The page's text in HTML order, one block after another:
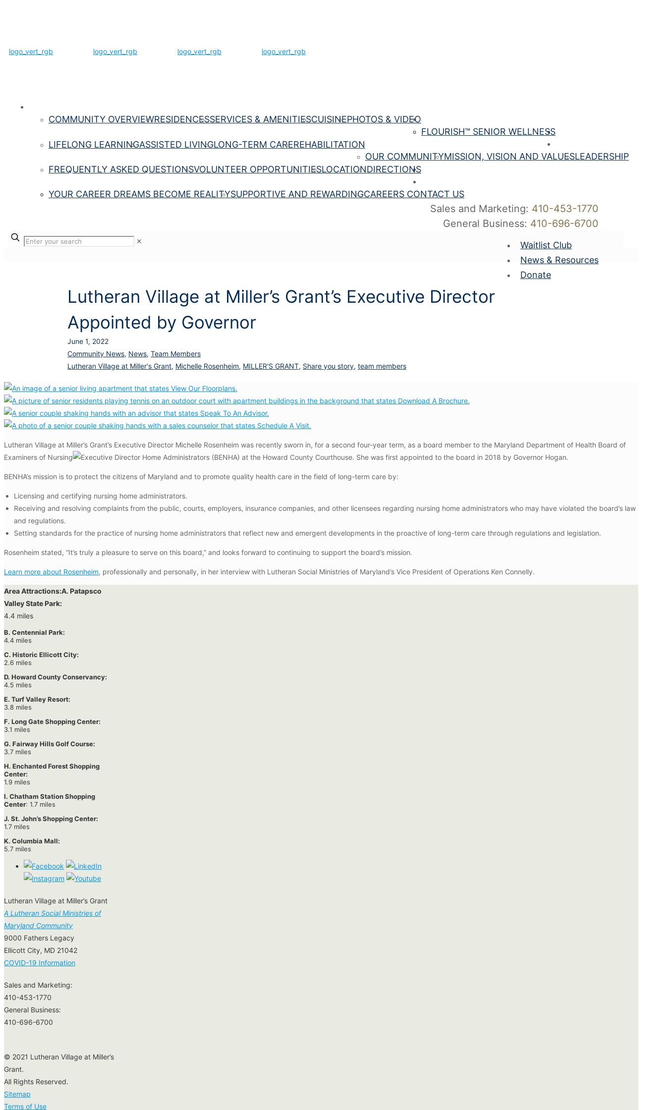
COMMUNITY OVERVIEWRESIDENCESSERVICES & AMENITIESCUISINEPHOTOS & VIDEO
FLOURISH™ SENIOR WELLNESS
LIFELONG LEARNINGASSISTED LIVINGLONG-TERM CAREREHABILITATION
OUR COMMUNITYMISSION, VISION AND VALUESLEADERSHIP
FREQUENTLY ASKED QUESTIONSVOLUNTEER OPPORTUNITIESLOCATIONDIRECTIONS
YOUR CAREER DREAMS BECOME REALITYSUPPORTIVE AND REWARDINGCAREERS CONTACT US
Sales and Marketing: 410-453-1770
General Business: 410-696-6700
Waitlist Club
News & Resources
Donate
✕
Lutheran Village at Miller’s Grant’s Executive Director
Appointed by Governor
June 1, 2022
Community News, News, Team Members
Lutheran Village at Miller's Grant, Michelle Rosenheim, MILLER'S GRANT, Share you story, team members
Lutheran Village at Miller’s Grant’s Executive Director Michelle Rosenheim was recently sworn in, for a second four-year term, as a board member to the Maryland Department of Health Board of
Examiners of Nursing
Home Administrators (BENHA) at the Howard County Courthouse. She was first appointed to the board in 2018 by Governor Hogan.
BENHA’s mission is to protect the citizens of Maryland and to promote quality health care in the field of long-term care by:
Licensing and certifying nursing home administrators.
Receiving and resolving complaints from the public, courts, employers, insurance companies, and other licensees regarding nursing home administrators who may have violated the board’s law
and regulations.
Setting standards for the practice of nursing home administrators that reflect new and emergent developments in the proactive of long-term care through regulations and legislation.
Rosenheim stated, “It’s truly a pleasure to serve on this board,” and looks forward to continuing to support the board’s mission.
Learn more about Rosenheim, professionally and personally, in her interview with Lutheran Social Ministries of Maryland’s Vice President of Operations Ken Connelly.
Area Attractions:A. Patapsco
Valley State Park:
4.4 miles
B. Centennial Park:
4.4 miles
C. Historic Ellicott City:
2.6 miles
D. Howard County Conservancy:
4.5 miles
E. Turf Valley Resort:
3.8 miles
F. Long Gate Shopping Center:
3.1 miles
G. Fairway Hills Golf Course:
3.7 miles
H. Enchanted Forest Shopping
Center:
1.9 miles
I. Chatham Station Shopping
Center: 1.7 miles
J. St. John’s Shopping Center:
1.7 miles
K. Columbia Mall:
5.7 miles
Lutheran Village at Miller’s Grant
A Lutheran Social Ministries of
Maryland Community
9000 Fathers Legacy
Ellicott City, MD 21042
COVID-19 Information
Sales and Marketing:
410-453-1770
General Business:
410-696-6700
© 2021 Lutheran Village at Miller’s
Grant.
All Rights Reserved.
Sitemap
Terms of Use